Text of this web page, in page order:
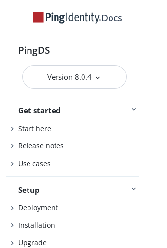
Docs
PingDS
Version 8.0.4
Get started
Start here
Release notes
Use cases
Setup
Deployment
Installation
Upgrade